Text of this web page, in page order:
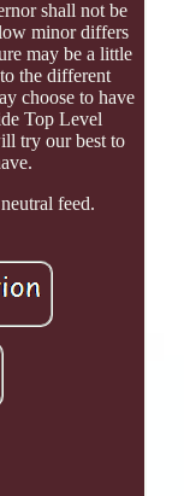
shall not be
minor differs
may be a little
the different
choose to have
Top Level
try our best to
feed.